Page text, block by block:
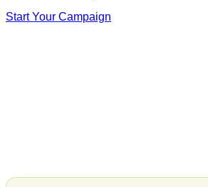
Start Your Campaign